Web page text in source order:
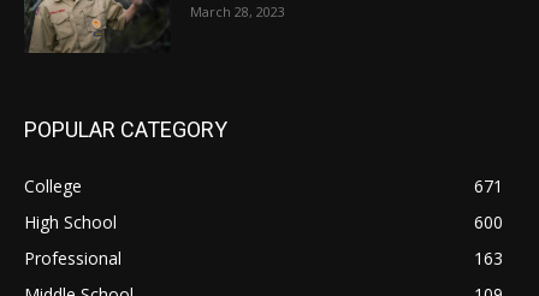
March 28, 2023
POPULAR CATEGORY
College
671
High School
600
Professional
163